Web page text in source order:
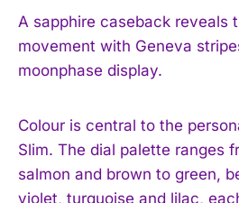
I've read and accept the Privacy
A sapphire caseback reveals
movement with Geneva
moonphase display.
Colour is central to the
Slim. The dial palette ranges
salmon and brown to green,
violet, turquoise and lilac,